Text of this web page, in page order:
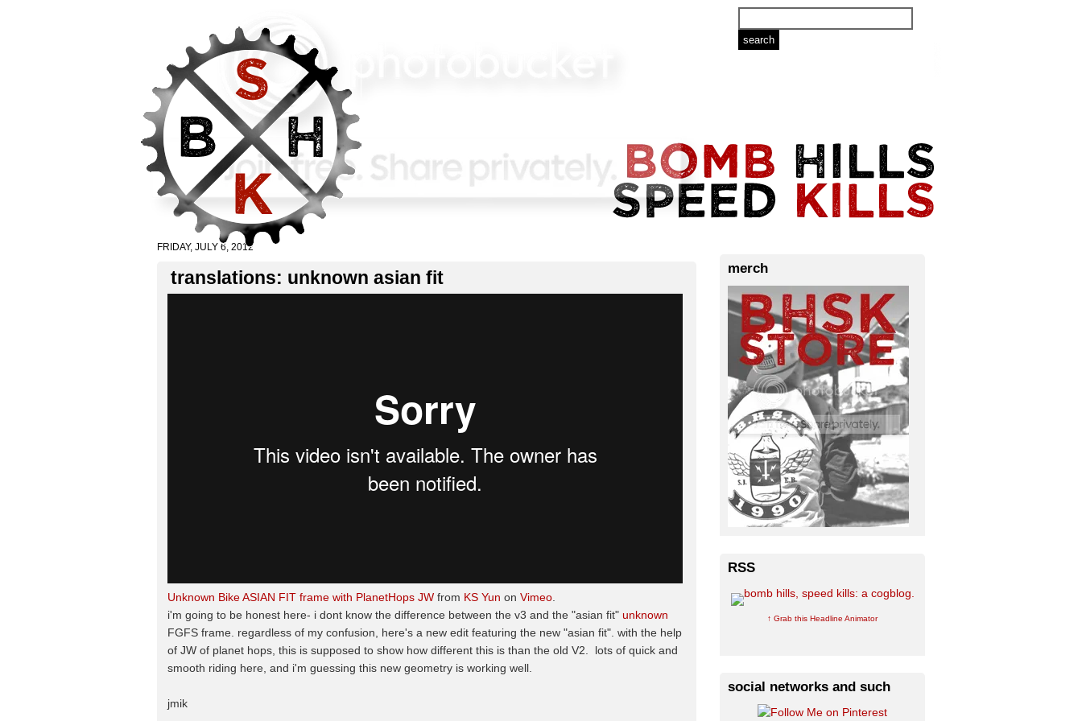
FRIDAY, JULY 6, 2012
translations: unknown asian fit
Unknown Bike ASIAN FIT frame with PlanetHops JW from KS Yun on Vimeo
i'm going to be honest here- i dont know the difference between the v3 and the "asian fit" unknown
FGFS frame. regardless of my confusion, here's a new edit featuring the new "asian fit". with the help
of JW of planet hops, this is supposed to show how different this is than the old V2. lots of quick and
smooth riding here, and i'm guessing this new geometry is working well.
jmik
merch
RSS
↑ Grab this Headline Animator
social networks and such